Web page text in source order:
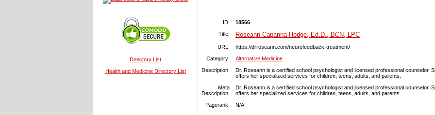
Directory List
Health and Medicine Directory List
ID:
18566
Title:
Roseann Capanna-Hodge, Ed.D., BCN, LPC
URL:
https://drroseann.com/neurofeedback-treatment/
Category:
Alternative Medicine
Description:
Dr. Roseann is a certified school psychologist and licensed professional counselor.
offers her specialized services for children, teens, adults, and parents.
Meta
Description:
Dr. Roseann is a certified school psychologist and licensed professional counselor.
offers her specialized services for children, teens, adults, and parents.
Pagerank:
N/A